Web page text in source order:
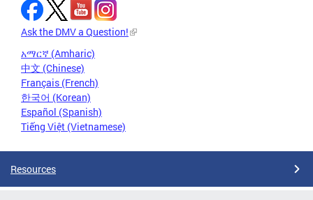
Ask the DMV a Question!
አማርኛ (Amharic)
中文 (Chinese)
Français (French)
한국어 (Korean)
Español (Spanish)
Tiếng Việt (Vietnamese)
Resources